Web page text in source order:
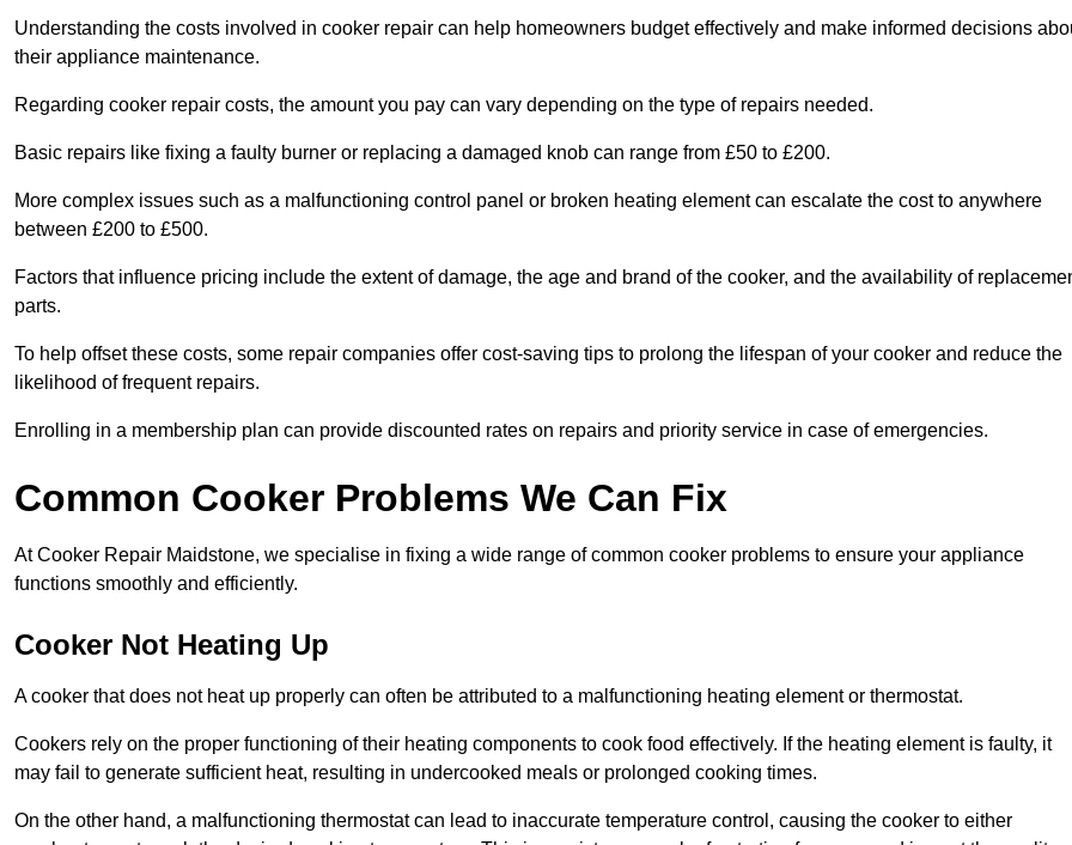
Understanding the costs involved in cooker repair can help homeowners budget effectively and make informed decisions
their appliance maintenance.
Regarding cooker repair costs, the amount you pay can vary depending on the type of repairs needed.
Basic repairs like fixing a faulty burner or replacing a damaged knob can range from £50 to £200.
More complex issues such as a malfunctioning control panel or broken heating element can escalate the cost to anywhere
between £200 to £500.
Factors that influence pricing include the extent of damage, the age and brand of the cooker, and the availability of
parts.
To help offset these costs, some repair companies offer cost-saving tips to prolong the lifespan of your cooker and reduce the
likelihood of frequent repairs.
Enrolling in a membership plan can provide discounted rates on repairs and priority service in case of emergencies.
Common Cooker Problems We Can Fix
At Cooker Repair Maidstone, we specialise in fixing a wide range of common cooker problems to ensure your appliance
functions smoothly and efficiently.
Cooker Not Heating Up
A cooker that does not heat up properly can often be attributed to a malfunctioning heating element or thermostat.
Cookers rely on the proper functioning of their heating components to cook food effectively. If the heating element is faulty, it
may fail to generate sufficient heat, resulting in undercooked meals or prolonged cooking times.
On the other hand, a malfunctioning thermostat can lead to inaccurate temperature control, causing the cooker to either